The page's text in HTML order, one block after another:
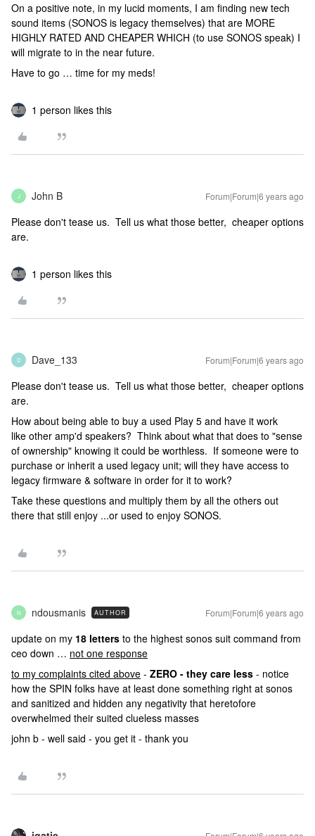
On a positive note, in my lucid moments, I am finding new tech
sound items (SONOS is legacy themselves) that are MORE
HIGHLY RATED AND CHEAPER WHICH (to use SONOS speak) I
will migrate to in the near future.
Have to go … time for my meds!
1 person likes this
J John B Forum|Forum|6 years ago
Please don't tease us. Tell us what those better, cheaper options
are.
1 person likes this
D Dave_133 Forum|Forum|6 years ago
Please don't tease us. Tell us what those better, cheaper options
are.
How about being able to buy a used Play 5 and have it work
like other amp'd speakers? Think about what that does to "sense
of ownership" knowing it could be worthless. If someone were to
purchase or inherit a used legacy unit; will they have access to
legacy firmware & software in order for it to work?
Take these questions and multiply them by all the others out
there that still enjoy ...or used to enjoy SONOS.
N ndousmanis AUTHOR Forum|Forum|6 years ago
update on my 18 letters to the highest sonos suit command from
ceo down … not one response
to my complaints cited above - ZERO - they care less - notice
how the SPIN folks have at least done something right at sonos
and sanitized and hidden any negativity that heretofore
overwhelmed their suited clueless masses
john b - well said - you get it - thank you